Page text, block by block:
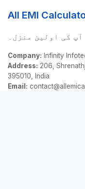
All EMI
کی اولین منزل۔
Company: Infinity
Address: 206,
395010, India
Email: